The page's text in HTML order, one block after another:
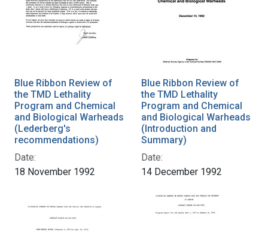
Blue Ribbon Review of
the TMD Lethality
Program and Chemical
and Biological Warheads
(Lederberg's
recommendations)
Date:
18 November 1992
Blue Ribbon Review of
the TMD Lethality
Program and Chemical
and Biological Warheads
(Introduction and
Summary)
Date:
14 December 1992